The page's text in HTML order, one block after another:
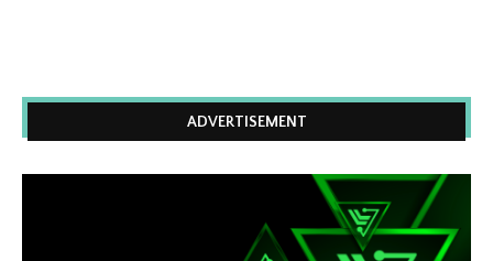
ADVERTISEMENT